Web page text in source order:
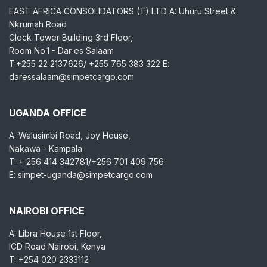
EAST AFRICA CONSOLIDATORS (T) LTD A: Uhuru Street &
Nkrumah Road
Clock Tower Building 3rd Floor,
Room No.1 - Dar es Salaam
T:+255 22 2137626/ +255 765 383 322 E:
daressalaam@simpetcargo.com
UGANDA OFFICE
A: Walusimbi Road, Joy House,
Nakawa - Kampala
T: + 256 414 342781/+256 701 409 756
E: simpet-uganda@simpetcargo.com
NAIROBI OFFICE
A: Libra House 1st Floor,
ICD Road Nairobi, Kenya
T: +254 020 2333112